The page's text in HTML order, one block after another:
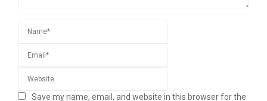
Save my name, email, and website in this browser for the